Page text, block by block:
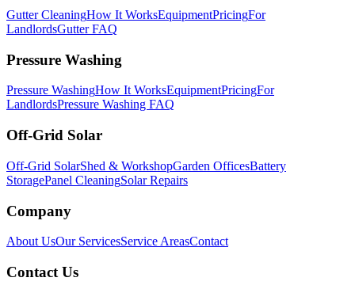
Gutter CleaningHow It WorksEquipmentPricingFor
LandlordsGutter FAQ
Pressure Washing
Pressure WashingHow It WorksEquipmentPricingFor
LandlordsPressure Washing FAQ
Off-Grid Solar
Off-Grid SolarShed & WorkshopGarden OfficesBattery
StoragePanel CleaningSolar Repairs
Company
About UsOur ServicesService AreasContact
Contact Us